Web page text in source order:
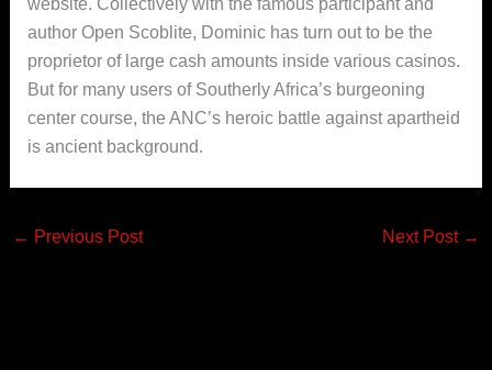
author Open Scoblite, Dominic has turn out to be the
proprietor of large cash amounts inside various casinos.
But for many users of Southerly Africa’s burgeoning
center course, the ANC’s heroic battle against apartheid
is ancient background.
← Previous Post Next Post →